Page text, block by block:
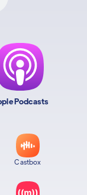
Podcasts
Castbox